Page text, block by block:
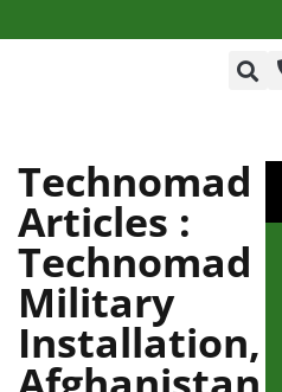
+1-617-275-8898
FAQ
Products
Videos
Technomad
Articles :
Technomad
Military
Installation,